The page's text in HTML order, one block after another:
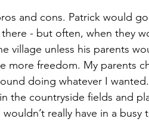
and cons. Patrick would
- but often, when they
village unless his parents
more freedom. My parents
doing whatever I
the countryside fields and
really have in a busy